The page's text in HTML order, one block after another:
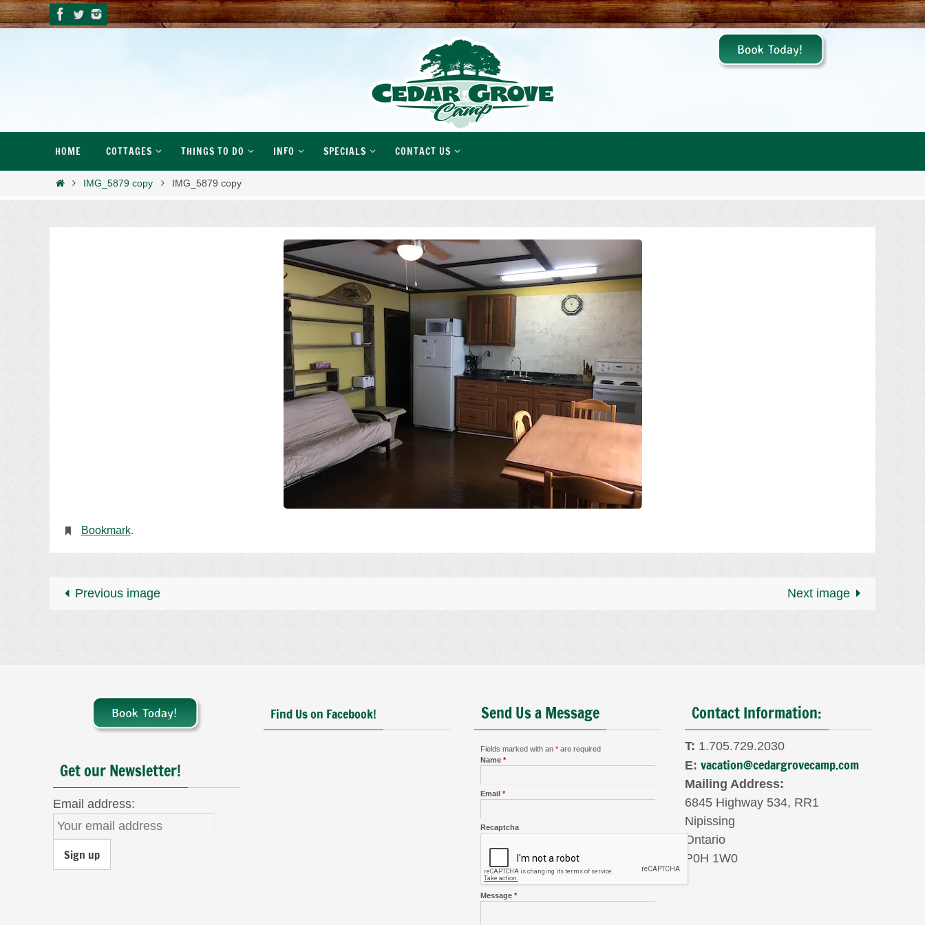
Skip
to
HOME COTTAGES THINGS TO DO INFO SPECIALS CONTACT US
HomeIMG_5879 copy IMG_5879 copy
Bookmark.
Previous image Next image
Get our Newsletter!
Email address:
Find Us on Facebook! Send Us a Message
Fields marked with an * are required
Name *
Email *
Recaptcha
Message *
Contact Information:
T: 1.705.729.2030
E: vacation@cedargrovecamp.com
Mailing Address:
6845 Highway 534, RR1
Nipissing
Ontario
P0H 1W0